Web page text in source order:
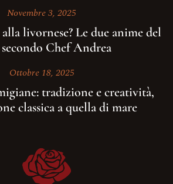
Novembre 3, 2025
livornese? Le due anime del
Chef Andrea
Ottobre 18, 2025
tradizione e creatività,
classica a quella di mare